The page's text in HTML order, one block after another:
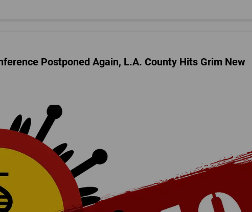
Postponed Again, L.A. County Hits Grim New